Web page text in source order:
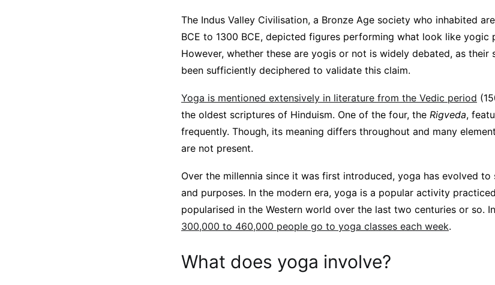
The Indus Valley Civilisation, a Bronze Age society who inhabited
BCE to 1300 BCE, depicted figures performing what look like yogic
However, whether these are yogis or not is widely debated, as their
been sufficiently deciphered to validate this claim.
Yoga is mentioned extensively in literature from the Vedic period
the oldest scriptures of Hinduism. One of the four, the Rigveda,
frequently. Though, its meaning differs throughout and many
are not present.
Over the millennia since it was first introduced, yoga has evolved
and purposes. In the modern era, yoga is a popular activity
popularised in the Western world over the last two centuries or so.
300,000 to 460,000 people go to yoga classes each week.
What does yoga involve?